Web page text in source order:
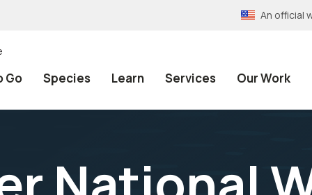
An official
Go Species Learn Services Our Work